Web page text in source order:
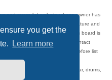
you get the
Learn more
and movie list website whose owner has
movies, video games, and literature and
liable over how, or by whom this board is
that has been posted, contact
in the forum are reviewed before list
blues, jazz, songs, albums, guitar, drums,
more.